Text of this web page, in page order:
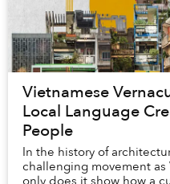
Vietnamese
Local Language
People
In the history of
challenging movement
only does it show how a